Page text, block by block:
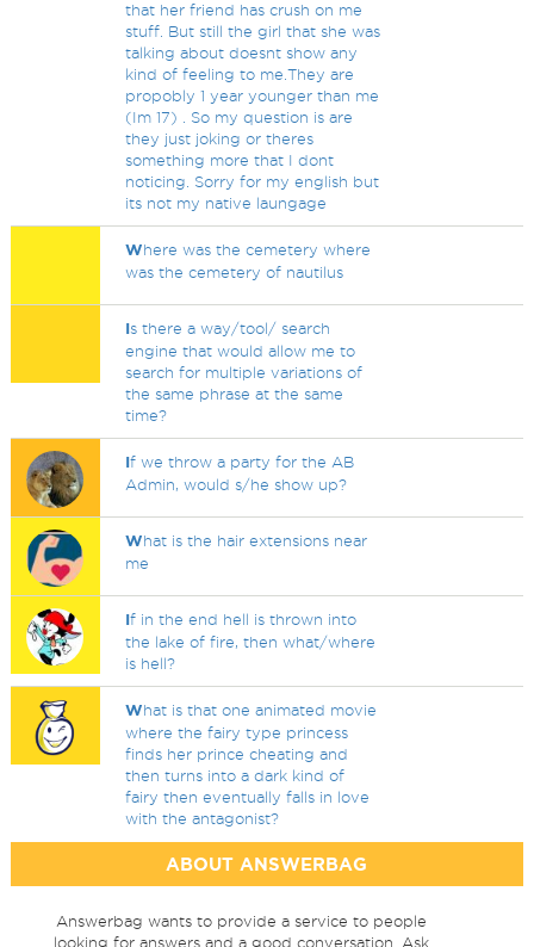
that her friend has crush on me
stuff. But still the girl that she was
talking about doesnt show any
kind of feeling to me.They are
propobly 1 year younger than me
(Im 17) . So my question is are
they just joking or theres
something more that I dont
noticing. Sorry for my english but
its not my native laungage
Where was the cemetery where
was the cemetery of nautilus
Is there a way/tool/ search
engine that would allow me to
search for multiple variations of
the same phrase at the same
time?
If we throw a party for the AB
Admin, would s/he show up?
What is the hair extensions near
me
If in the end hell is thrown into
the lake of fire, then what/where
is hell?
What is that one animated movie
where the fairy type princess
finds her prince cheating and
then turns into a dark kind of
fairy then eventually falls in love
with the antagonist?
ABOUT ANSWERBAG
Answerbag wants to provide a service to people
looking for answers and a good conversation. Ask